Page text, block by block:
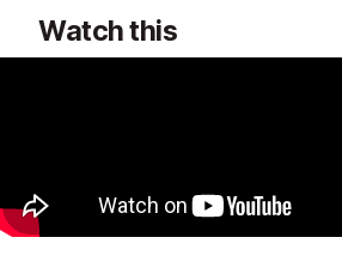
Watch this